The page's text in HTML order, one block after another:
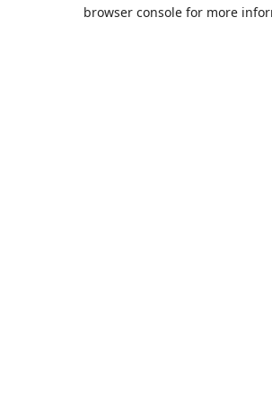
browser console for more